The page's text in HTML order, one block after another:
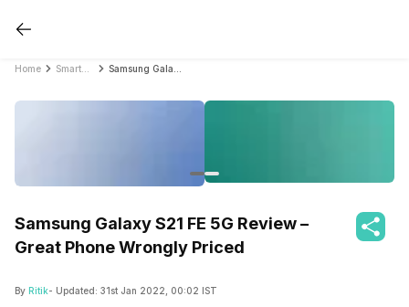
Home
Samsung Galaxy S21 FE 5G Review –
Great Phone Wrongly Priced
By Ritik- Updated: 31st Jan 2022, 00:02 IST